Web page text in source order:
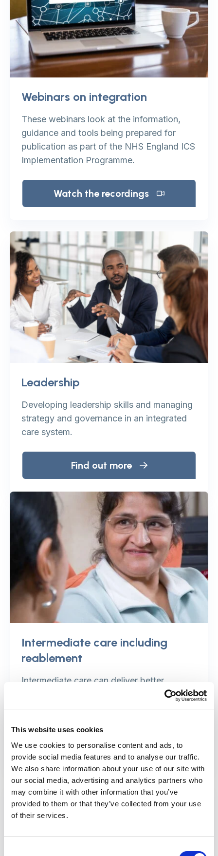
This website uses cookies
We use cookies to personalise content and ads, to
provide social media features and to analyse our traffic.
We also share information about your use of our site with
our social media, advertising and analytics partners who
may combine it with other information that you’ve
provided to them or that they’ve collected from your use
of their services.
Webinars on integration
These webinars look at the information,
guidance and tools being prepared for
publication as part of the NHS England ICS
Implementation Programme.
Watch the recordings
Leadership
Developing leadership skills and managing
strategy and governance in an integrated
care system.
Find out more
Intermediate care including
reablement
Intermediate care can deliver better
outcomes and reduce the pressures on
hospitals and the care system.
Find out more